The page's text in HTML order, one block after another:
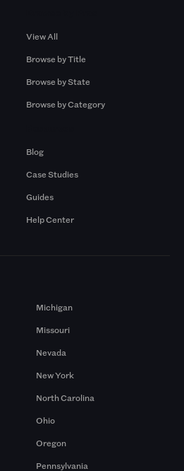
View All
Browse by Title
Browse by State
Browse by Category
Blog
Case Studies
Guides
Help Center
Michigan
Missouri
Nevada
New York
North Carolina
Ohio
Oregon
Pennsylvania